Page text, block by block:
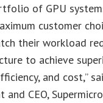
of GPU
customer
their workload
to achieve
and cost,”
and CEO,